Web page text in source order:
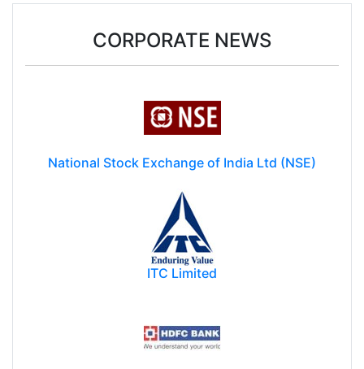
CORPORATE NEWS
National Stock Exchange of India Ltd (NSE)
ITC Limited